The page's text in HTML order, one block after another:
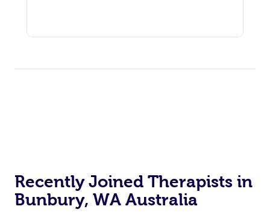
Recently Joined Therapists in
Bunbury, WA Australia